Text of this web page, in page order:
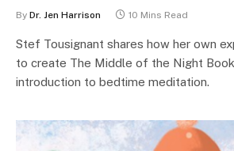
By Dr. Jen Harrison 10 Mins Read
Stef Tousignant shares how her own
to create The Middle of the Night
introduction to bedtime meditation.